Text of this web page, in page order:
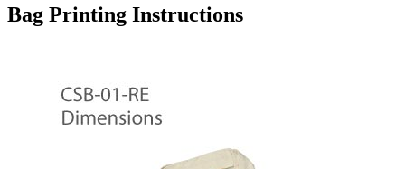
Bag Printing Instructions